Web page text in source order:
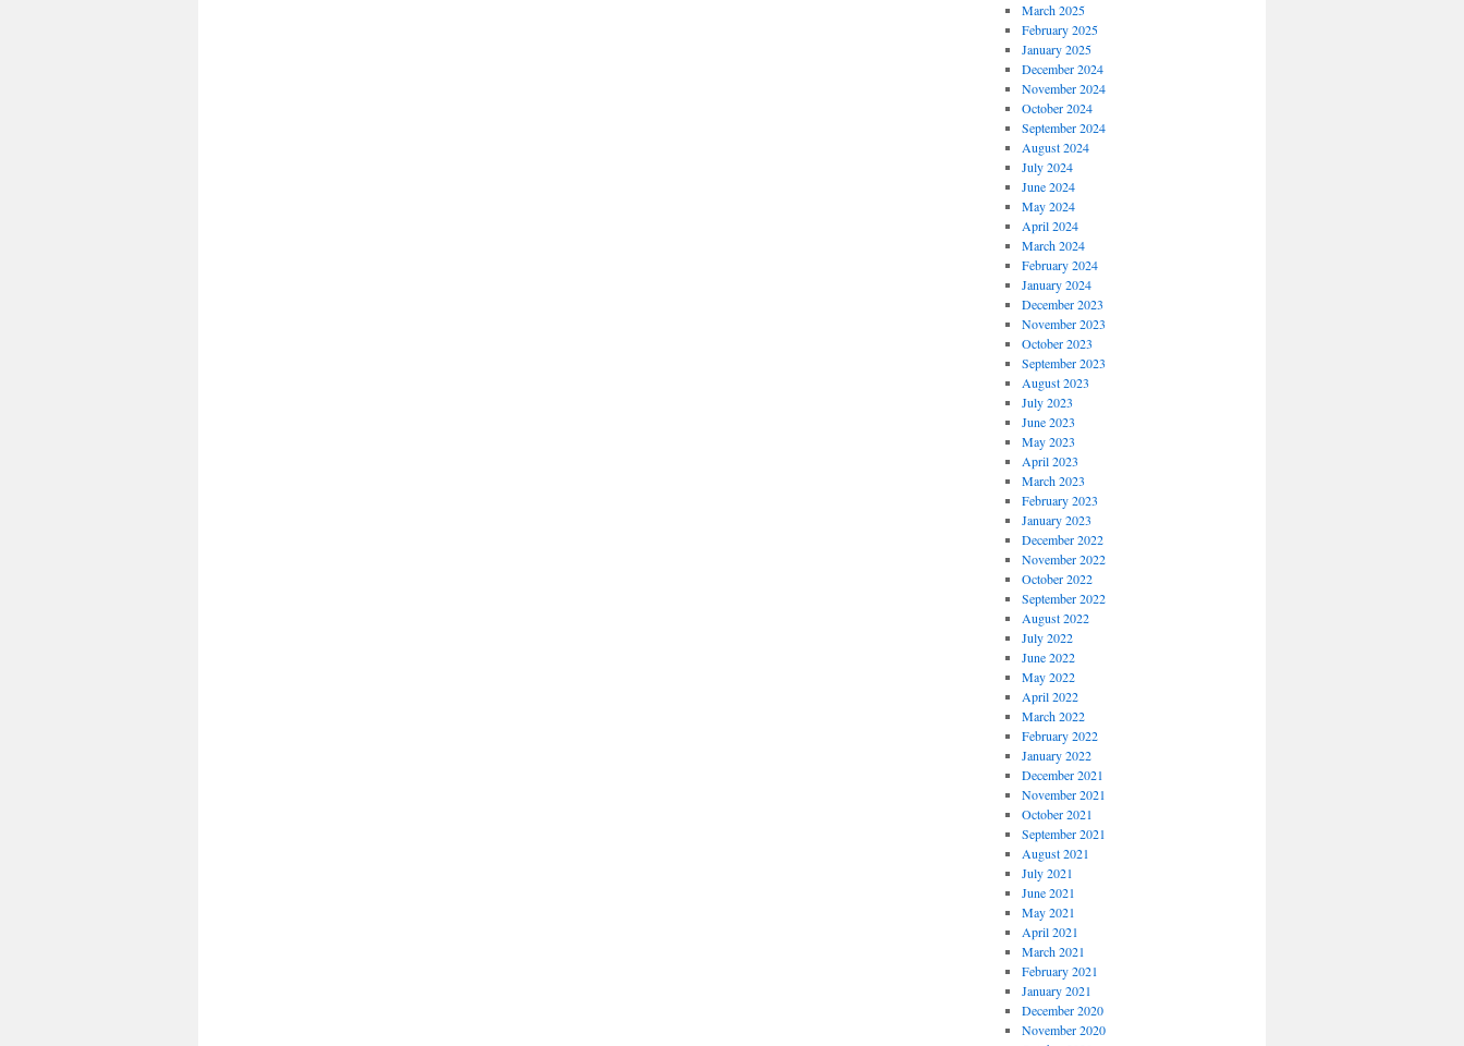
March 2025
February 2025
January 2025
December 2024
November 2024
October 2024
September 2024
August 2024
July 2024
June 2024
May 2024
April 2024
March 2024
February 2024
January 2024
December 2023
November 2023
October 2023
September 2023
August 2023
July 2023
June 2023
May 2023
April 2023
March 2023
February 2023
January 2023
December 2022
November 2022
October 2022
September 2022
August 2022
July 2022
June 2022
May 2022
April 2022
March 2022
February 2022
January 2022
December 2021
November 2021
October 2021
September 2021
August 2021
July 2021
June 2021
May 2021
April 2021
March 2021
February 2021
January 2021
December 2020
November 2020